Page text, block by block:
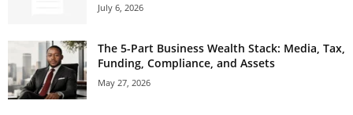
July 6, 2026
The 5-Part Business Wealth Stack: Media, Tax,
Funding, Compliance, and Assets
May 27, 2026